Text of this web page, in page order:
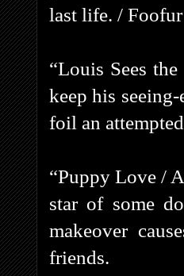
last life. /
“Louis Sees
keep his
foil an
“Puppy Love /
star of some
makeover
friends.